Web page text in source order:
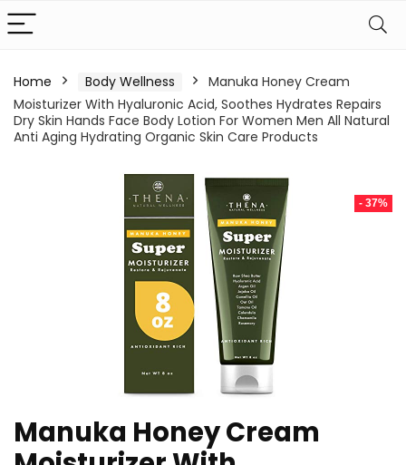
Home Body Wellness
Manuka Honey Cream
Moisturizer With Hyaluronic Acid, Soothes Hydrates Repairs
Dry Skin Hands Face Body Lotion For Women Men All Natural
Anti Aging Hydrating Organic Skin Care Products
- 37%
Manuka Honey Cream